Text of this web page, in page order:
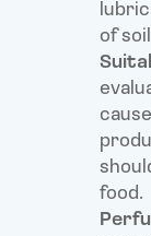
of
food.